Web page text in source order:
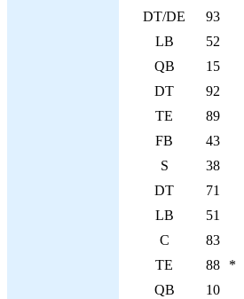
DT/DE
93
LB
52
QB
15
DT
92
TE
89
FB
43
S
38
DT
71
LB
51
C
83
TE
88 *
QB
10